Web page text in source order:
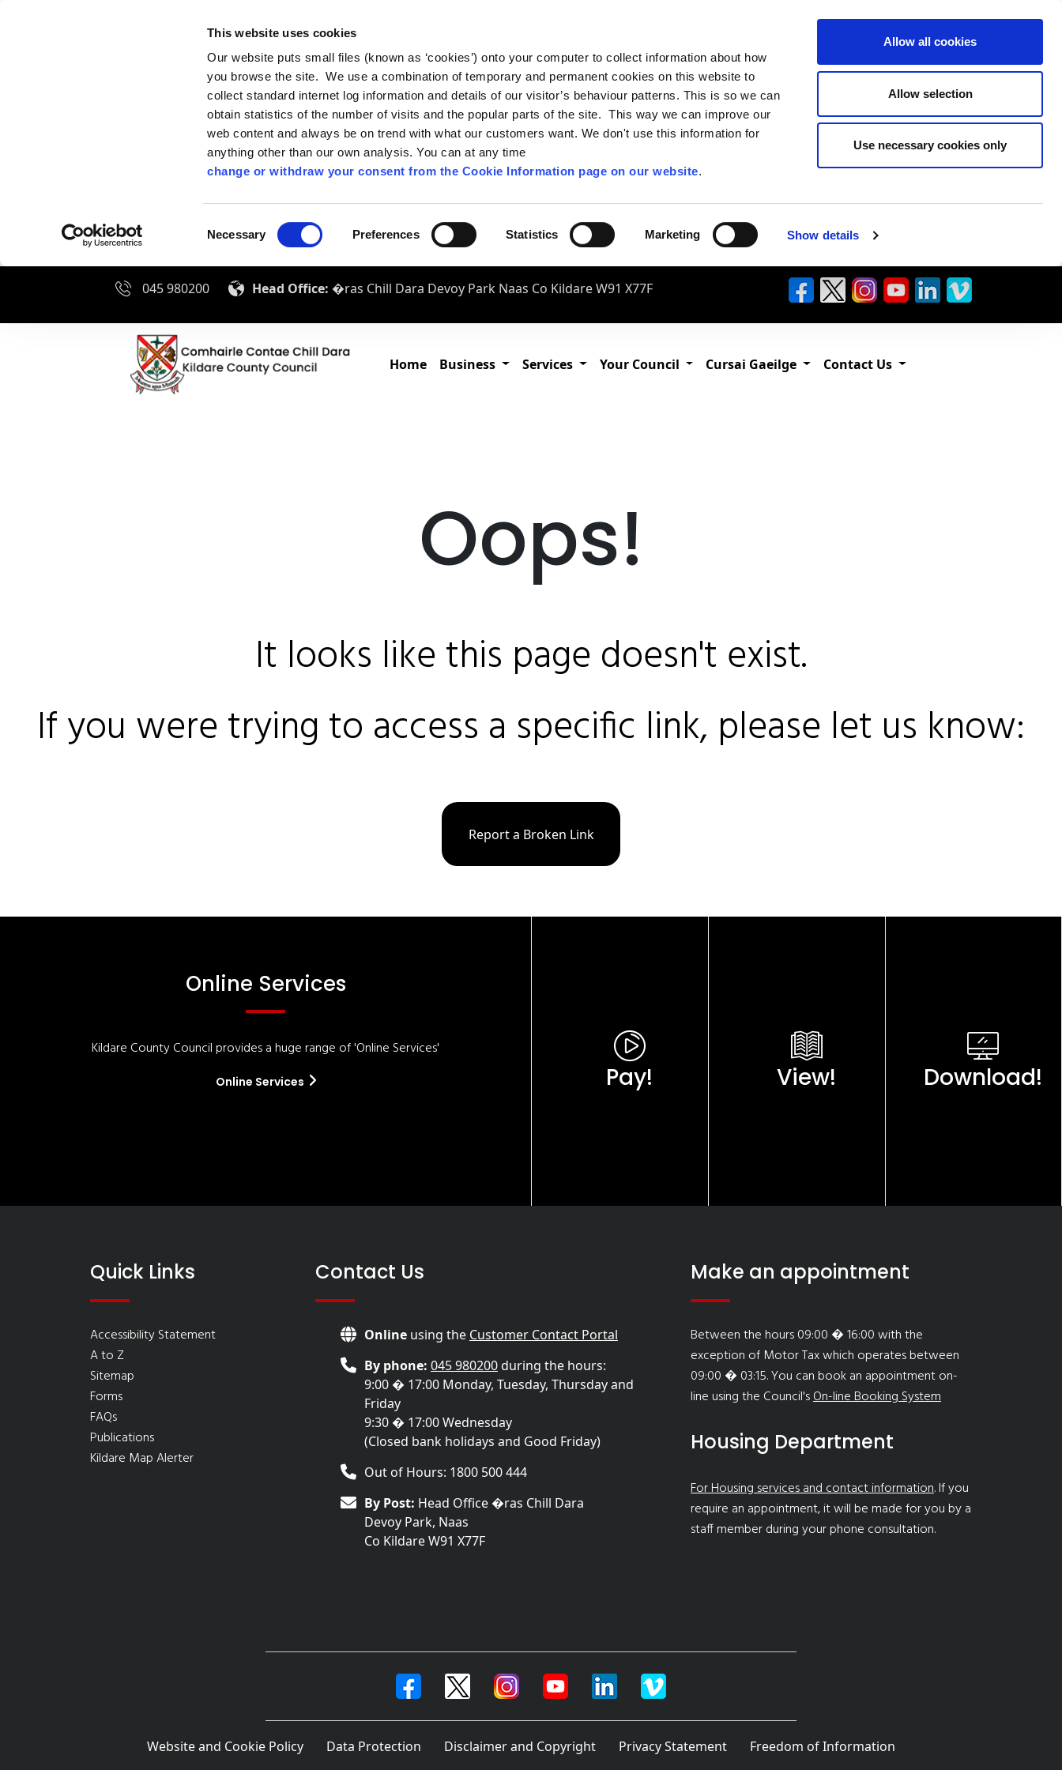
This website uses cookies
Our website puts small files (known as ‘cookies’) onto your computer to collect information about how
you browse the site. We use a combination of temporary and permanent cookies on this website to
collect standard internet log information and details of our visitor’s behaviour patterns. This is so we can
obtain statistics of the number of visits and the popular parts of the site. This way we can improve our
web content and always be on trend with what our customers want. We don't use this information for
anything other than our own analysis. You can at any time
change or withdraw your consent from the Cookie Information page on our website.
Selection
Necessary Preferences Statistics Marketing Show details
Allow all cookies
Allow selection
Use necessary cookies only
045 980200 Head Office: �ras Chill Dara Devoy Park Naas Co Kildare W91 X77F
Home Business Services Your Council Cursai Gaeilge Contact Us
Oops!
It looks like this page doesn't exist.
If you were trying to access a specific link, please let us know:
Report a Broken Link
Online Services
Kildare County Council provides a huge range of 'Online Services'
Online Services Pay! View! Download!
Quick Links
Accessibility Statement
A to Z
Sitemap
Forms
FAQs
Publications
Kildare Map Alerter
Contact Us
Online using the Customer Contact Portal
By phone: 045 980200during the hours:
9:00 � 17:00 Monday, Tuesday, Thursday and
Friday
9:30 � 17:00 Wednesday
(Closed bank holidays and Good Friday)
Out of Hours: 1800 500 444
By Post: Head Office �ras Chill Dara
Devoy Park, Naas
Co Kildare W91 X77F
Make an appointment
Between the hours 09:00 � 16:00 with the
exception of Motor Tax which operates between
09:00 � 03:15. You can book an appointment on-
line using the Council'sOn-line Booking System
Housing Department
For Housing services and contact information. If you
require an appointment, it will be made for you by a
staff member during your phone consultation.
Website and Cookie Policy Data Protection Disclaimer and Copyright Privacy Statement Freedom of Information